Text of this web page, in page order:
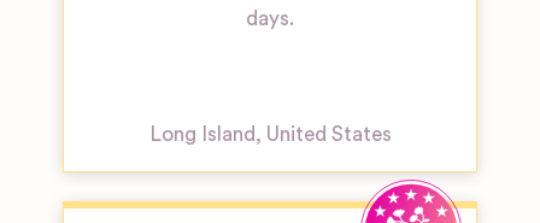
days.
Long Island, United States